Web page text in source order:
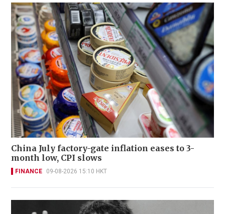
China July factory-gate inflation eases to 3-
month low, CPI slows
FINANCE 09-08-2026 15:10 HKT